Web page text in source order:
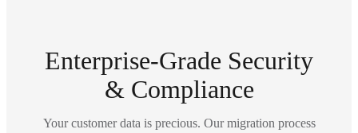
Enterprise-Grade Security
& Compliance
Your customer data is precious. Our migration process